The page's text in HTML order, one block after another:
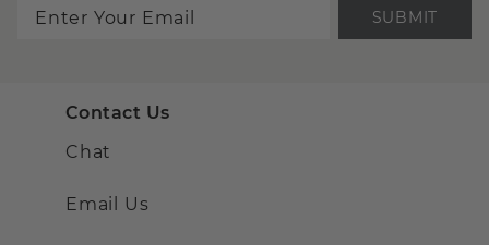
SUBMIT
Contact Us
Chat
Email Us